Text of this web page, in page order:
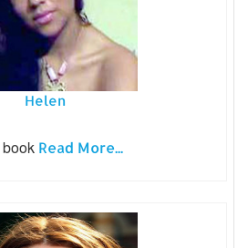
Helen
Read More...